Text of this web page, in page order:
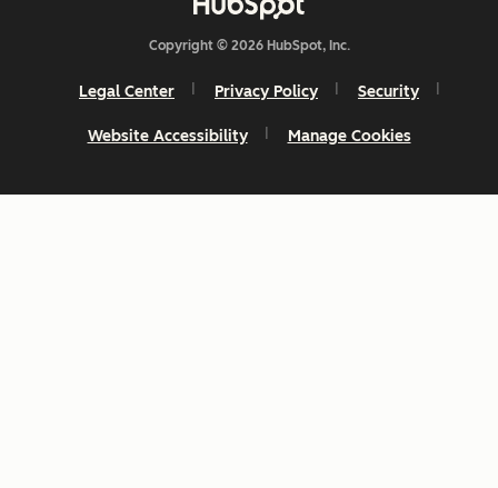
Copyright © 2026 HubSpot, Inc.
Legal Center Privacy Policy Security
Website Accessibility Manage Cookies